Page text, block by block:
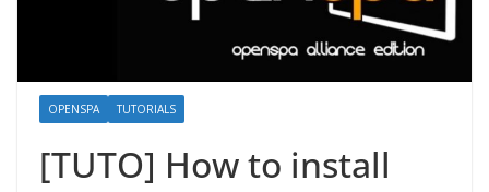
OPENSPA TUTORIALS
[TUTO] How to install